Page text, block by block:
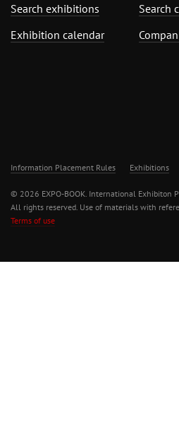
Search exhibitions
Exhibition calendar
Search
Information Placement Rules Exhibitions
© 2026 EXPO-BOOK. International Exhibiton
All rights reserved. Use of materials with
Terms of use